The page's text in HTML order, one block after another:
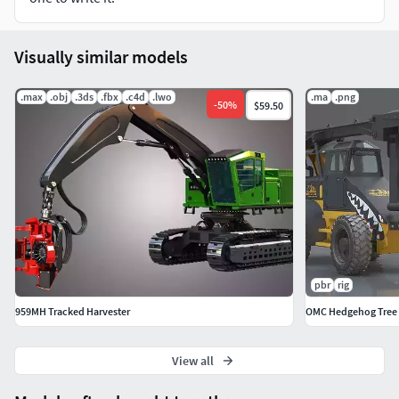
Visually similar models
.max .obj .3ds .fbx .c4d .lwo
-50% $59.50
959MH Tracked Harvester
.ma .png
pbr
rig
OMC Hedgehog
View all